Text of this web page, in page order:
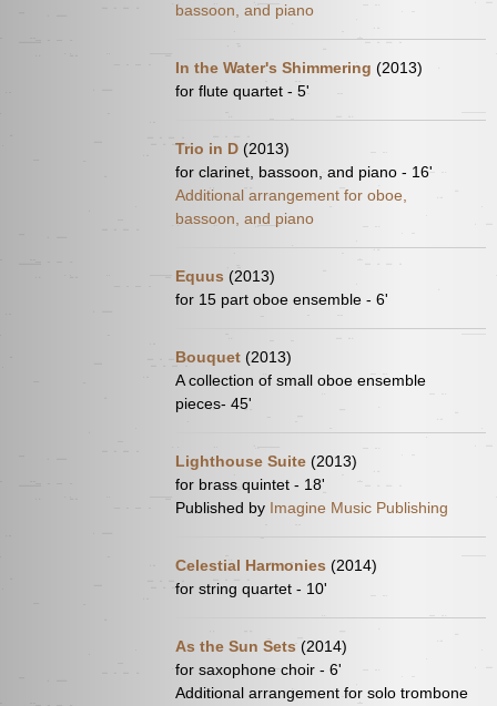
bassoon, and piano
In the Water's Shimmering (2013)
for flute quartet - 5'
Trio in D (2013)
for clarinet, bassoon, and piano - 16'
Additional arrangement for oboe,
bassoon, and piano
Equus (2013)
for 15 part oboe ensemble - 6'
Bouquet (2013)
A collection of small oboe ensemble
pieces- 45'
Lighthouse Suite (2013)
for brass quintet - 18'
Published by Imagine Music Publishing
Celestial Harmonies (2014)
for string quartet - 10'
As the Sun Sets (2014)
for saxophone choir - 6'
Additional arrangement for solo trombone